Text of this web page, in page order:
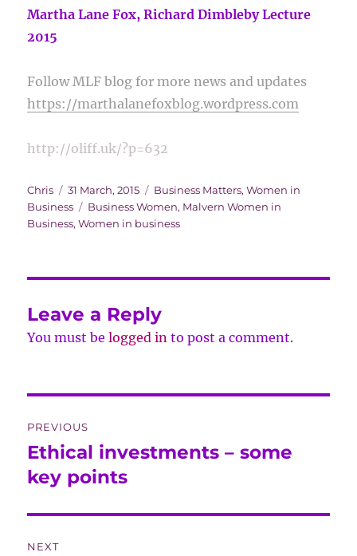
Martha Lane Fox, Richard Dimbleby Lecture
2015
Follow MLF blog for more news and updates
https://marthalanefoxblog.wordpress.com
http://oliff.uk/?p=632
Author
Chris
Posted
on
31 March, 2015 Categories
Business Matters,Women in
Business
Tags
Business Women, Malvern Women in
Business,Women in business
Leave a Reply
You must belogged in to post a comment.
navigation
PREVIOUS
Previous
post:
Ethical investments – some
key points
NEXT